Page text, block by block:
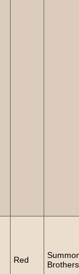
Red
Brothers